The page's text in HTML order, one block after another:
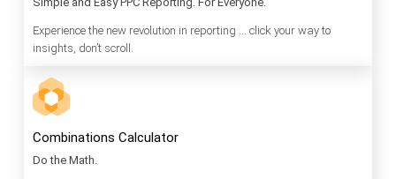
Experience the new revolution in reporting … click your way to
insights, don’t scroll.
Combinations Calculator
Do the Math.